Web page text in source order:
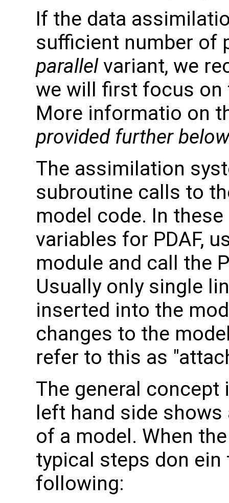
If the data
sufficient number of
parallelvariant, we
we will first focus
More informatio on
provided further
The assimilation
subroutine calls to
model code. In
variables for PDAF,
module and call the
Usually only single
inserted into the
changes to the
refer to this as
The general concept
left hand side
of a model. When
typical steps don ein
following: